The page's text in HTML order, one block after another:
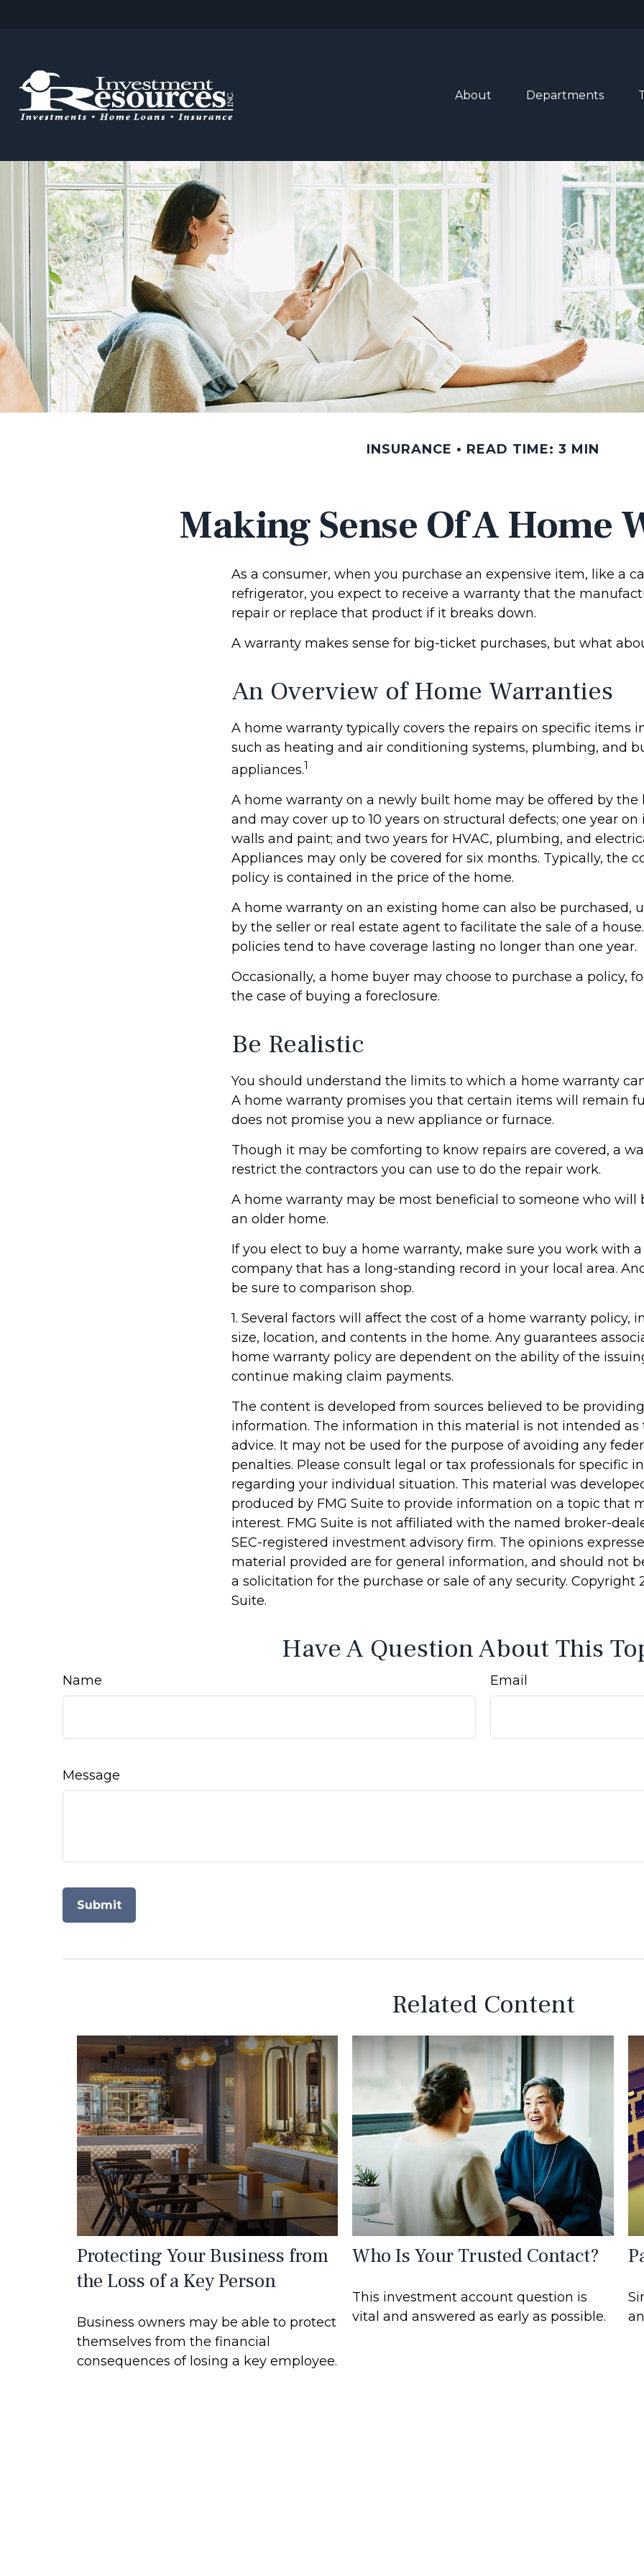
About Departments
INSURANCE READ TIME: 3 MIN
Making Sense Of A Home
As a consumer, when you purchase an expensive item, like a
refrigerator, you expect to receive a warranty that the
repair or replace that product if it breaks down.
A warranty makes sense for big-ticket purchases, but what
An Overview of Home Warranties
A home warranty typically covers the repairs on specific items
such as heating and air conditioning systems, plumbing, and
appliances.1
A home warranty on a newly built home may be offered by
and may cover up to 10 years on structural defects; one year
walls and paint; and two years for HVAC, plumbing, and
Appliances may only be covered for six months. Typically, the
policy is contained in the price of the home.
A home warranty on an existing home can also be purchased,
by the seller or real estate agent to facilitate the sale of a
policies tend to have coverage lasting no longer than one year.
Occasionally, a home buyer may choose to purchase a policy,
the case of buying a foreclosure.
Be Realistic
You should understand the limits to which a home warranty
A home warranty promises you that certain items will remain
does not promise you a new appliance or furnace.
Though it may be comforting to know repairs are covered, a
restrict the contractors you can use to do the repair work.
A home warranty may be most beneficial to someone who will
an older home.
If you elect to buy a home warranty, make sure you work with
company that has a long-standing record in your local area.
be sure to comparison shop.
1. Several factors will affect the cost of a home warranty policy,
size, location, and contents in the home. Any guarantees
home warranty policy are dependent on the ability of the
continue making claim payments.
The content is developed from sources believed to be
information. The information in this material is not intended as
advice. It may not be used for the purpose of avoiding any
penalties. Please consult legal or tax professionals for specific
regarding your individual situation. This material was
produced by FMG Suite to provide information on a topic that
interest. FMG Suite is not affiliated with the named broker-
SEC-registered investment advisory firm. The opinions
material provided are for general information, and should not
a solicitation for the purchase or sale of any security. Copyright
Suite.
Have A Question About This
Name Email
Message
Related Content
Protecting Your Business from
the Loss of a Key Person
Business owners may be able to protect
themselves from the financial
consequences of losing a key employee.
Who Is Your Trusted Contact?
This investment account question is
vital and answered as early as possible.